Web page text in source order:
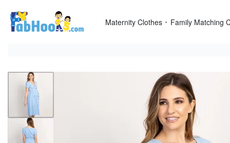
content
Maternity Clothes Family Matching